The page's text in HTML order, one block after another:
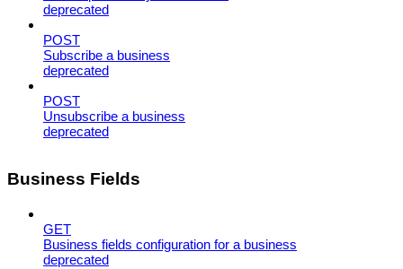
deprecated
POST
Subscribe a business
deprecated
POST
Unsubscribe a business
deprecated
Business Fields
GET
Business fields configuration for a business
deprecated